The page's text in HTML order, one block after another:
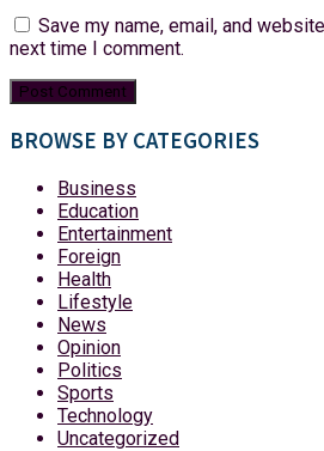
Save my name, email, and
next time I comment.
BROWSE BY CATEGORIES
Business
Education
Entertainment
Foreign
Health
Lifestyle
News
Opinion
Politics
Sports
Technology
Uncategorized